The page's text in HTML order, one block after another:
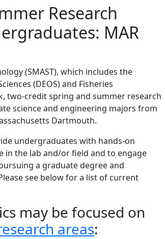
Research
MAR
(SMAST), which includes the
(DEOS) and Fisheries
two-credit spring and summer research
science and engineering majors from
Dartmouth.
undergraduates with hands-on
in the lab and/or field and to engage
a graduate degree and
see below for a list of current
may be focused on
areas: